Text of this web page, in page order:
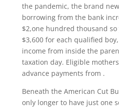
the pandemic, the brand
borrowing from the bank
$2,one hundred thousand so
$3,600 for each qualified
income from inside the
taxation day. Eligible
advance payments from .
Beneath the American Cut
only longer to have just one